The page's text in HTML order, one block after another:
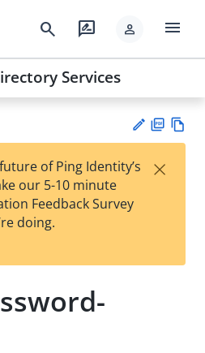
search rate_review person menu
Services
est
t
F
of Ping Identity’s
our 5-10 minute
Feedback Survey
doing.
×